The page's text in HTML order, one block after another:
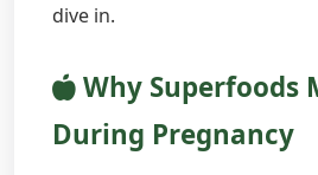
dive in.
Why Superfoods
During Pregnancy